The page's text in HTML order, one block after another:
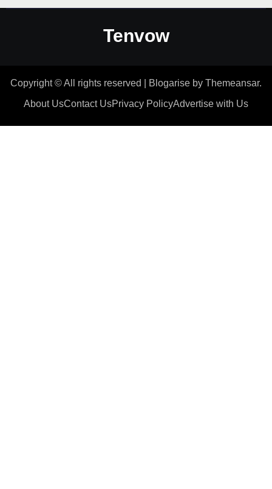
Tenvow
Copyright © All rights reserved Blogarise by Themeansar.
About UsContact UsPrivacy PolicyAdvertise with Us